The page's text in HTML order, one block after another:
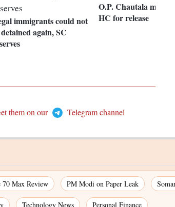
immigrants could not
again, SC
O.P. Chautala moves
HC for release
them on our
Telegram channel
Max Review PM Modi on Paper Leak
Technology News Personal Finance